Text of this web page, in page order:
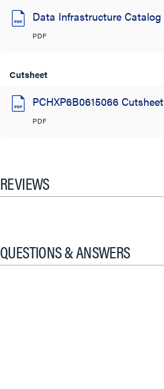
Data Infrastructure Catalog
PDF
Cutsheet
PCHXP6B0615066 Cutsheet
PDF
REVIEWS
QUESTIONS & ANSWERS